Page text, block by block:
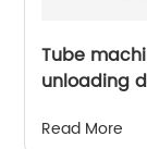
Tube
unloading
Read More